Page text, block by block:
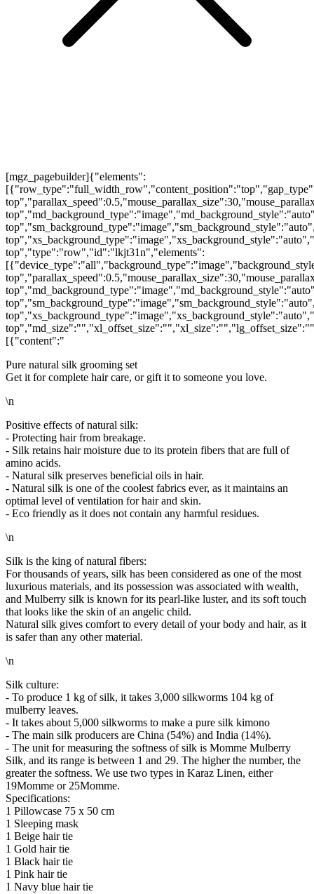
[mgz_pagebuilder]{"elements":
top","type":"row","id":"lkjt31n","elements":
[{"content":"
Pure natural silk grooming set
Get it for complete hair care, or gift it to someone you love.
\n
Positive effects of natural silk:
- Protecting hair from breakage.
- Silk retains hair moisture due to its protein fibers that are full of
amino acids.
- Natural silk preserves beneficial oils in hair.
- Natural silk is one of the coolest fabrics ever, as it maintains an
optimal level of ventilation for hair and skin.
- Eco friendly as it does not contain any harmful residues.
\n
Silk is the king of natural fibers:
For thousands of years, silk has been considered as one of the most
luxurious materials, and its possession was associated with wealth,
and Mulberry silk is known for its pearl-like luster, and its soft touch
that looks like the skin of an angelic child.
Natural silk gives comfort to every detail of your body and hair, as it
is safer than any other material.
\n
Silk culture:
- To produce 1 kg of silk, it takes 3,000 silkworms 104 kg of
mulberry leaves.
- It takes about 5,000 silkworms to make a pure silk kimono
- The main silk producers are China (54%) and India (14%).
- The unit for measuring the softness of silk is Momme Mulberry
Silk, and its range is between 1 and 29. The higher the number, the
greater the softness. We use two types in Karaz Linen, either
19Momme or 25Momme.
Specifications:
1 Pillowcase 75 x 50 cm
1 Sleeping mask
1 Beige hair tie
1 Gold hair tie
1 Black hair tie
1 Pink hair tie
1 Navy blue hair tie